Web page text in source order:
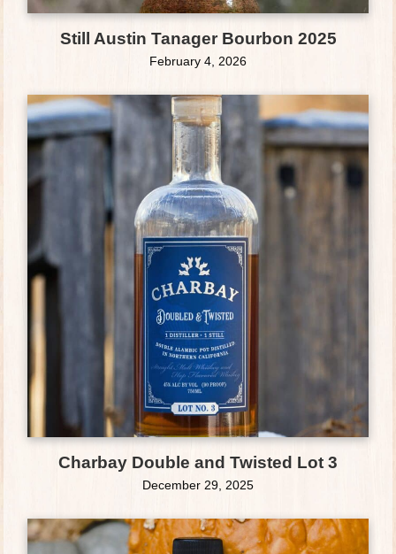
Still Austin Tanager Bourbon 2025
February 4, 2026
Charbay Double and Twisted Lot 3
December 29, 2025